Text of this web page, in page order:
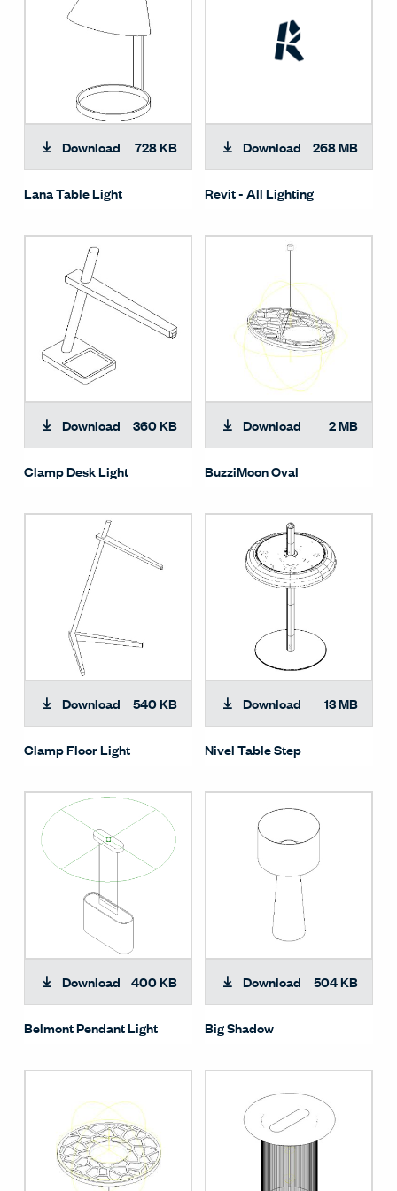
Lana Table Light
Download 728 KB
Revit - All Lighting
Download 268 MB
Clamp Desk Light
Download 360 KB
BuzziMoon Oval
Download 2 MB
Clamp Floor Light
Download 540 KB
Nivel Table Step
Download 13 MB
Belmont Pendant Light
Download 400 KB
Big Shadow
Download 504 KB